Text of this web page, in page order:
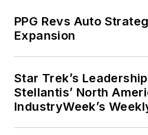
PPG Revs Auto
Expansion
Star Trek’s
Stellantis’ North
IndustryWeek’s